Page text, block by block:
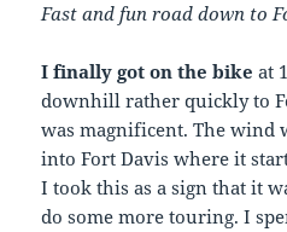
Fast and fun road down to
I finally got on the bikeat
downhill rather quickly to
was magnificent. The wind
into Fort Davis where it
I took this as a sign that it
do some more touring. I